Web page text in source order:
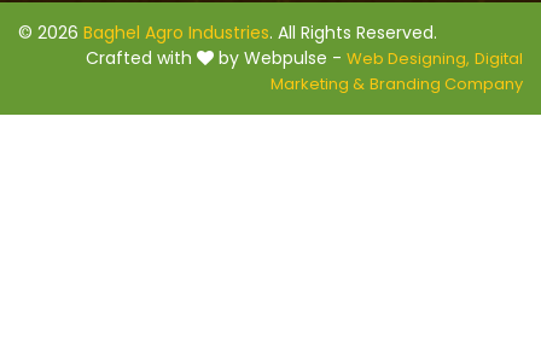
© 2026 Baghel Agro Industries. All Rights Reserved.
Crafted with
by Webpulse - Web Designing, Digital
Marketing & Branding Company